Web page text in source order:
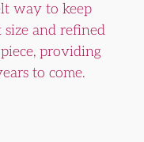
way to keep
size and refined
providing
to come.